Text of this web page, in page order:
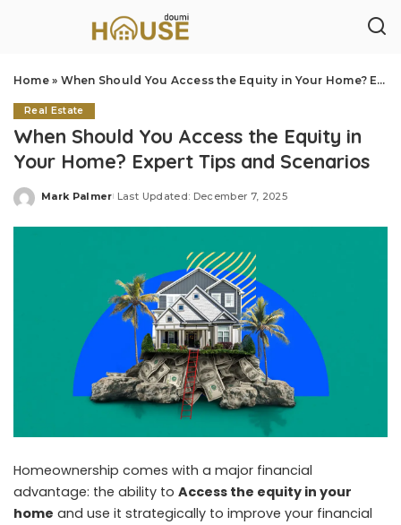
Home» When Should You Access the Equity in Your Home? Expert Tips and Scenarios
Real Estate
When Should You Access the Equity in
Your Home? Expert Tips and Scenarios
Posted
Mark Palmer Last Updated: December 7, 2025
Homeownership comes with a major financial
advantage: the ability to Access the equity in your
home and use it strategically to improve your financial